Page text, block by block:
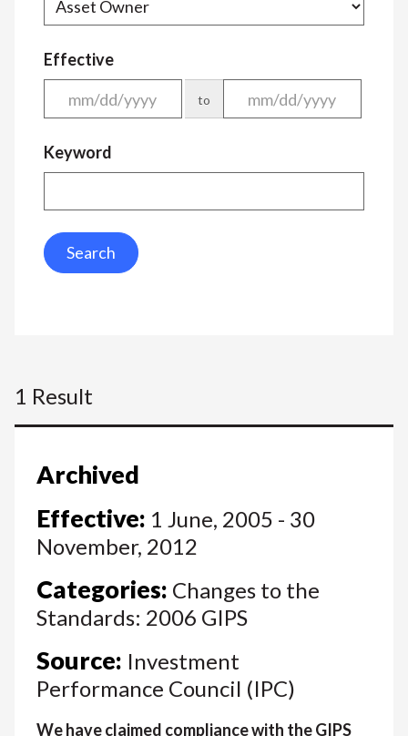
Effective
to
Keyword
Search
1 Result
Archived
Effective: 1 June, 2005 - 30
November, 2012
Categories: Changes to the
Standards: 2006 GIPS
Source: Investment
Performance Council (IPC)
We have claimed compliance with the GIPS